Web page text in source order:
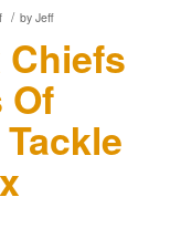
/ by Jeff
Chiefs
Of